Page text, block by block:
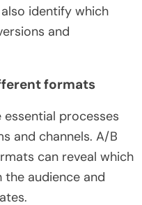
identify which
and
formats
processes
and channels. A/B
can reveal which
audience and